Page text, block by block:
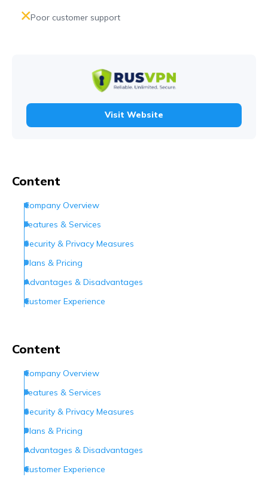
Poor customer support
Visit Website
Content
Company Overview
Features & Services
Security & Privacy Measures
Plans & Pricing
Advantages & Disadvantages
Customer Experience
Content
Company Overview
Features & Services
Security & Privacy Measures
Plans & Pricing
Advantages & Disadvantages
Customer Experience